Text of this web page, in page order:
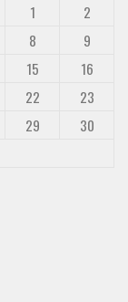
1
2
8
9
15
16
22
23
29
30